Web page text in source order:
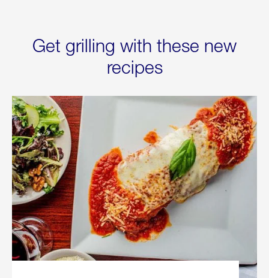
Get grilling with these new
recipes